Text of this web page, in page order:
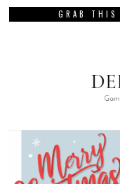
GRAB THIS